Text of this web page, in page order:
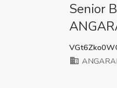
Senior
ANGARAI